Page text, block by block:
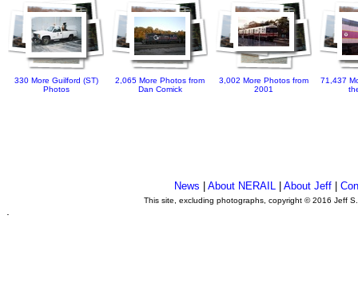
330 More Guilford (ST)
Photos
2,065 More Photos from
Dan Comick
3,002 More Photos from
2001
71,437
News About NERAIL| About Jeff|
This site, excluding photographs, copyright © 2016 Jeff